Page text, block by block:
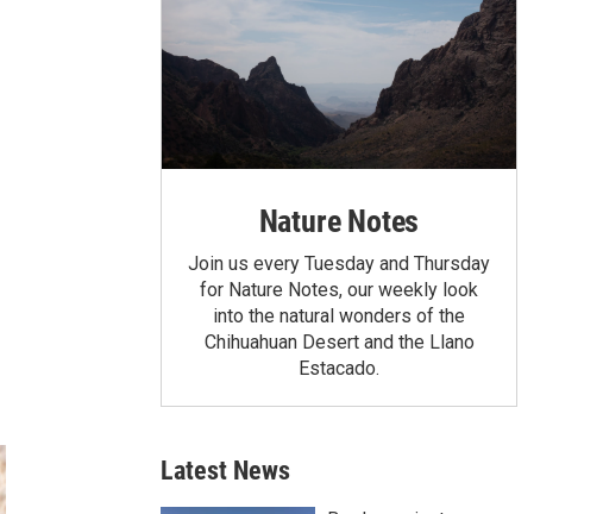
Nature Notes
Join us every Tuesday and Thursday
for Nature Notes, our weekly look
into the natural wonders of the
Chihuahuan Desert and the Llano
Estacado.
Latest News